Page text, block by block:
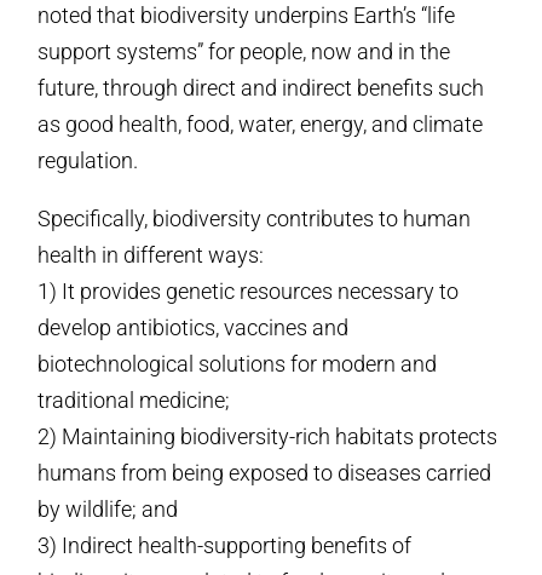
noted that biodiversity underpins Earth’s “life
support systems” for people, now and in the
future, through direct and indirect benefits such
as good health, food, water, energy, and climate
regulation.
Specifically, biodiversity contributes to human
health in different ways:
1) It provides genetic resources necessary to
develop antibiotics, vaccines and
biotechnological solutions for modern and
traditional medicine;
2) Maintaining biodiversity-rich habitats protects
humans from being exposed to diseases carried
by wildlife; and
3) Indirect health-supporting benefits of